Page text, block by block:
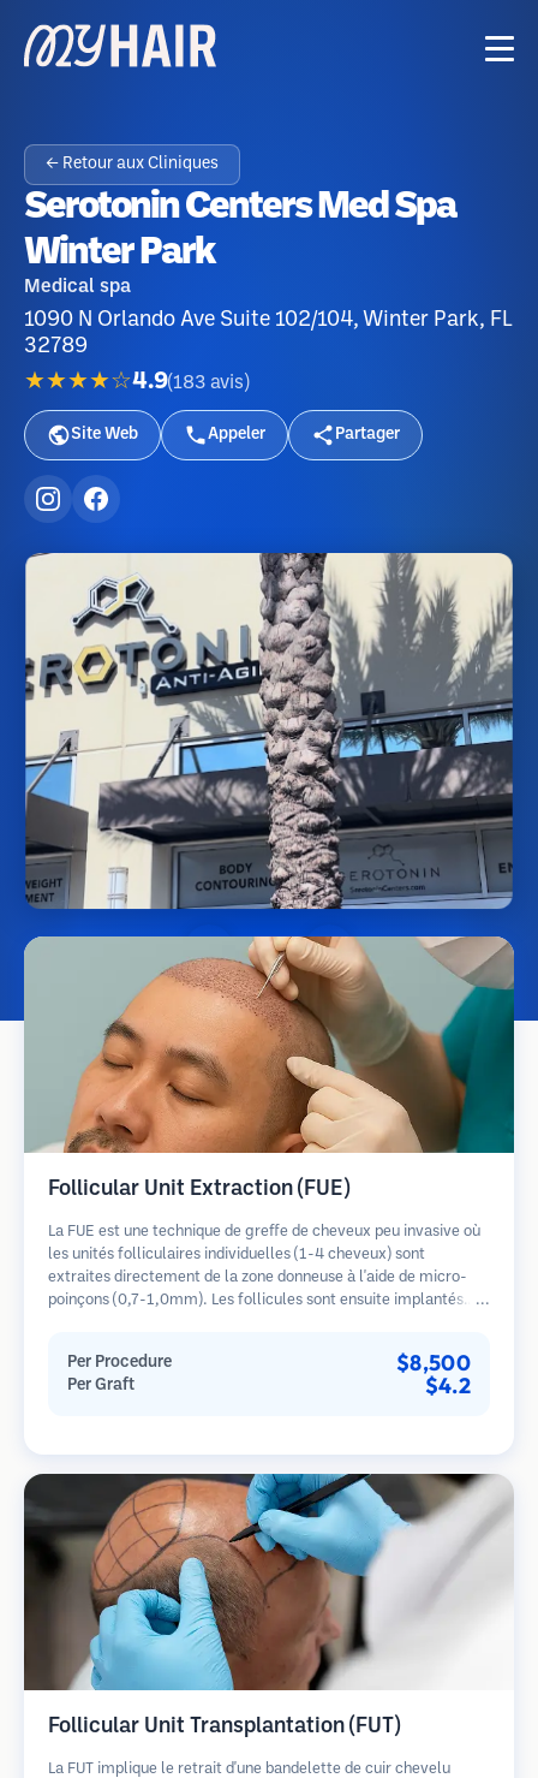
← Retour aux Cliniques
Serotonin Centers Med Spa
Winter Park
Medical spa
1090 N Orlando Ave Suite 102/104, Winter Park, FL
32789
★★★★☆4.9(183 avis )
Site Web Appeler Partager
Follicular Unit Extraction (FUE)
La FUE est une technique de greffe de cheveux peu invasive où
les unités folliculaires individuelles (1-4 cheveux) sont
extraites directement de la zone donneuse à l'aide de micro-
poinçons (0,7-1,0mm). Les follicules sont ensuite implantés
guérison plus rapide par rapport aux méthodes de prélèvement
en bandelette.
Per Procedure $8,500
Per Graft $4.2
Follicular Unit Transplantation (FUT)
La FUT implique le retrait d'une bandelette de cuir chevelu